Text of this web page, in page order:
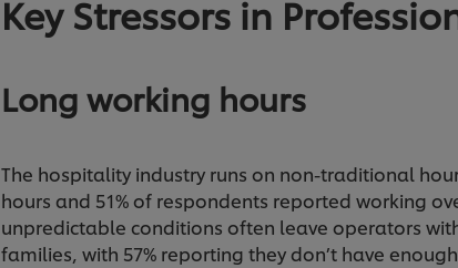
Key Stressors in
Long working hours
The hospitality industry runs on non-traditional
hours and 51% of respondents reported working
unpredictable conditions often leave operators
families, with 57% reporting they don’t have